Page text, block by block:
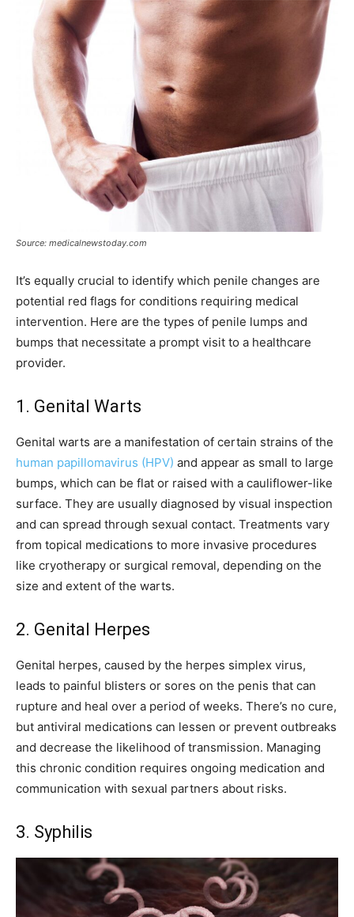
Source: medicalnewstoday.com
It’s equally crucial to identify which penile changes are
potential red flags for conditions requiring medical
intervention. Here are the types of penile lumps and
bumps that necessitate a prompt visit to a healthcare
provider.
1. Genital Warts
Genital warts are a manifestation of certain strains of the
human papillomavirus (HPV) and appear as small to large
bumps, which can be flat or raised with a cauliflower-like
surface. They are usually diagnosed by visual inspection
and can spread through sexual contact. Treatments vary
from topical medications to more invasive procedures
like cryotherapy or surgical removal, depending on the
size and extent of the warts.
2. Genital Herpes
Genital herpes, caused by the herpes simplex virus,
leads to painful blisters or sores on the penis that can
rupture and heal over a period of weeks. There’s no cure,
but antiviral medications can lessen or prevent outbreaks
and decrease the likelihood of transmission. Managing
this chronic condition requires ongoing medication and
communication with sexual partners about risks.
3. Syphilis